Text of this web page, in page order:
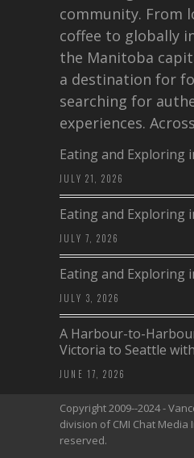
community. From
coffee to globally
the Manitoba
a destination for
searching for
experiences.
Eating and Exploring
JULY 21, 2026
Eating and Exploring
JULY 7, 2026
Eating and Exploring
JULY 3, 2026
A Harbour-to-
Victoria to Seattle
JUNE 17, 2026
Copyright 2009--2024 -
division of CMI Chat Media
reserved.